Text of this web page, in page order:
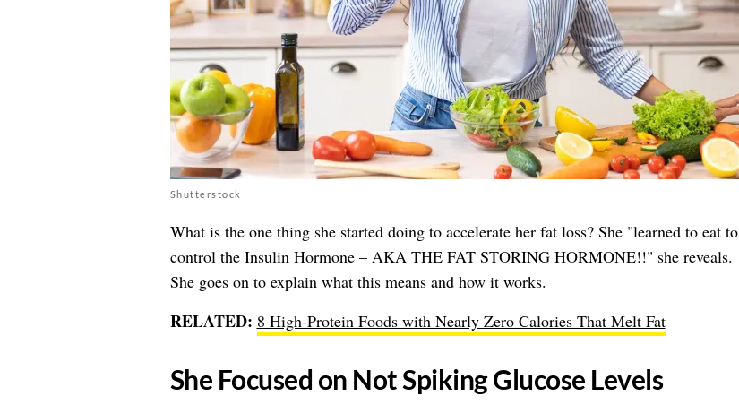
Shutterstock
What is the one thing she started doing to accelerate her fat loss? She "learned to eat to
control the Insulin Hormone – AKA THE FAT STORING HORMONE!!" she reveals.
She goes on to explain what this means and how it works.
RELATED: 8 High-Protein Foods with Nearly Zero Calories That Melt Fat
​She Focused on Not Spiking Glucose Levels